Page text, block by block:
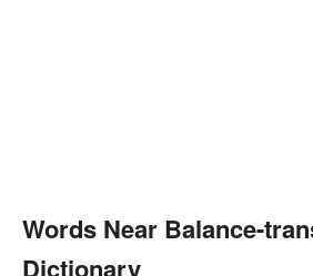
Words Near Balance-
Dictionary